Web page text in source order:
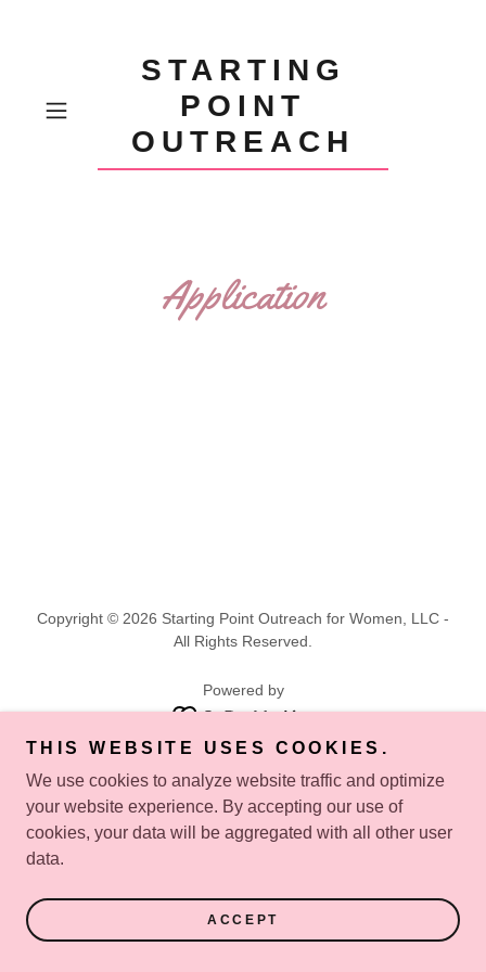
STARTING
POINT
OUTREACH
Application
Copyright © 2026 Starting Point Outreach for Women, LLC -
All Rights Reserved.
Powered by
THIS WEBSITE USES COOKIES.
We use cookies to analyze website traffic and optimize
your website experience. By accepting our use of
cookies, your data will be aggregated with all other user
data.
ACCEPT